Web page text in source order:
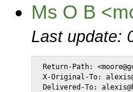
Ms O B
Last update:
Return-Path:
X-Original-To:
Delivered-To: